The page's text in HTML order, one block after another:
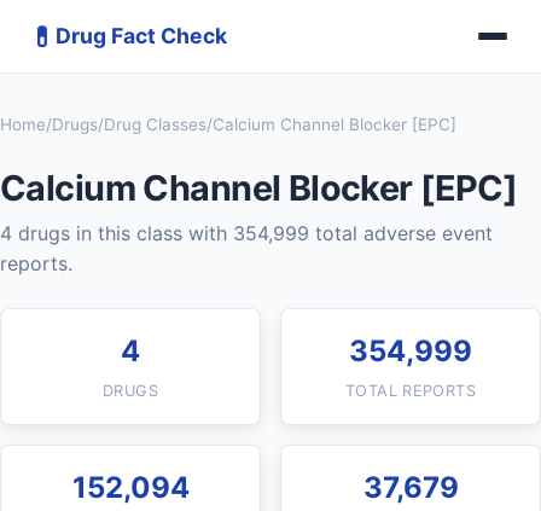
💊 Drug Fact Check
Home/Drugs/Drug Classes/Calcium Channel Blocker [EPC]
Calcium Channel Blocker [EPC]
4 drugs in this class with 354,999 total adverse event
reports.
4
DRUGS
354,999
TOTAL REPORTS
152,094 37,679